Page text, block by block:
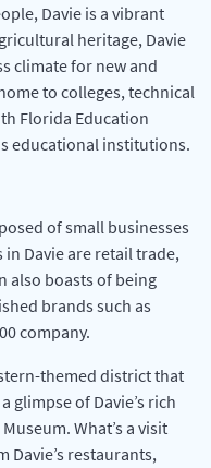
Davie is a vibrant
heritage, Davie
climate for new and
to colleges, technical
Florida Education
educational institutions.
of small businesses
Davie are retail trade,
also boasts of being
brands such as
company.
themed district that
glimpse of Davie’s rich
What’s a visit
Davie’s restaurants,